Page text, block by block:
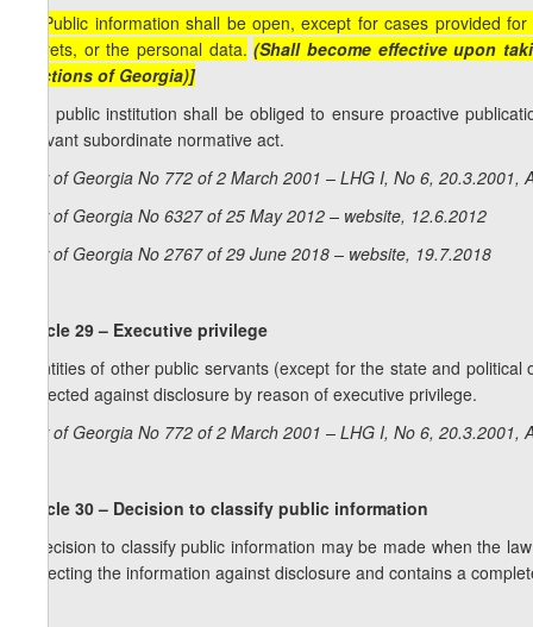
[1. Public information shall be open, except for cases provided
secrets, or the personal data. (Shall become effective upon
elections of Georgia)]
2. A public institution shall be obliged to ensure proactive
relevant subordinate normative act.
Law of Georgia No 772 of 2 March 2001 – LHG I, No 6, 20.3.2001,
Law of Georgia No 6327 of 25 May 2012 – website, 12.6.2012
Law of Georgia No 2767 of 29 June 2018 – website, 19.7.2018
Article 29 – Executive privilege
Identities of other public servants (except for the state and
protected against disclosure by reason of executive privilege.
Law of Georgia No 772 of 2 March 2001 – LHG I, No 6, 20.3.2001,
Article 30 – Decision to classify public information
A decision to classify public information may be made when the
protecting the information against disclosure and contains a